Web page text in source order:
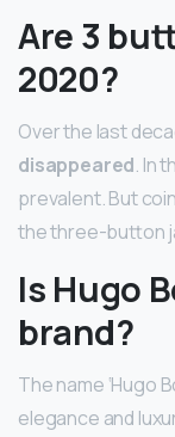
Are 3
2020?
Over the last
disappeared. In
prevalent. But
the three-button
Is Hugo
brand?
The name ‘Hugo
elegance and